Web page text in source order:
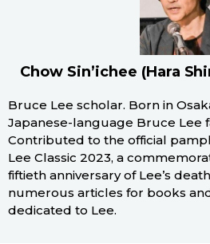
Chow Sin’ichee (Hara
Bruce Lee scholar. Born in
Japanese-language Bruce Lee
Contributed to the official
Lee Classic 2023, a
fiftieth anniversary of Lee’s
numerous articles for books
dedicated to Lee.